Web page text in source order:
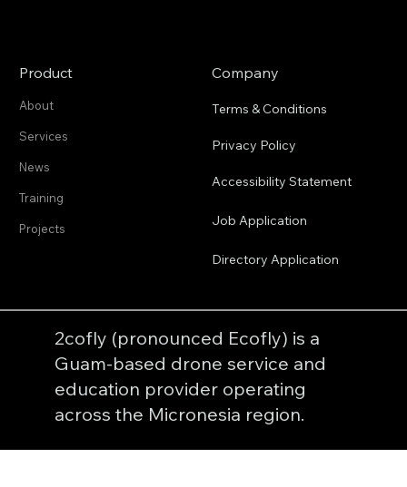
Product
About
Services
News
Training
Company
Terms & Conditions
Privacy Policy
Accessibility Statement
Job Application
2cofly (pronounced Ecofly) is a
Guam-based drone service and
education provider operating
across the Micronesia region.